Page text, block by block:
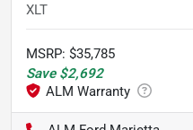
XLT
MSRP: $35,785
Save $2,692